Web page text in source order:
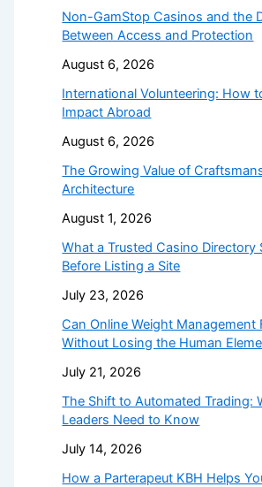
Non-GamStop Casinos and the
Between Access and Protection
August 6, 2026
International Volunteering: How
Impact Abroad
August 6, 2026
The Growing Value of
Architecture
August 1, 2026
What a Trusted Casino Directory
Before Listing a Site
July 23, 2026
Can Online Weight Management
Without Losing the Human
July 21, 2026
The Shift to Automated Trading:
Leaders Need to Know
July 14, 2026
How a Parterapeut KBH Helps